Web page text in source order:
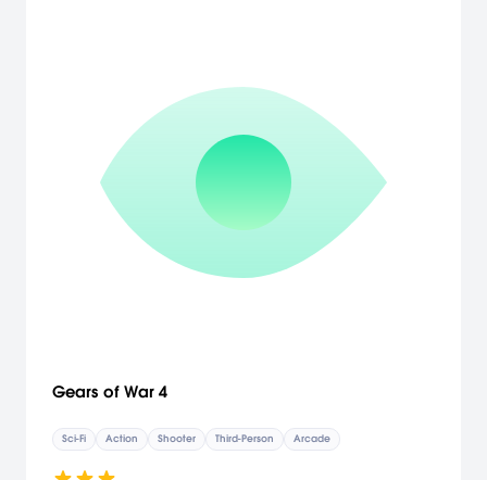
Gears of War 4
Sci-Fi Action Shooter Third-Person Arcade